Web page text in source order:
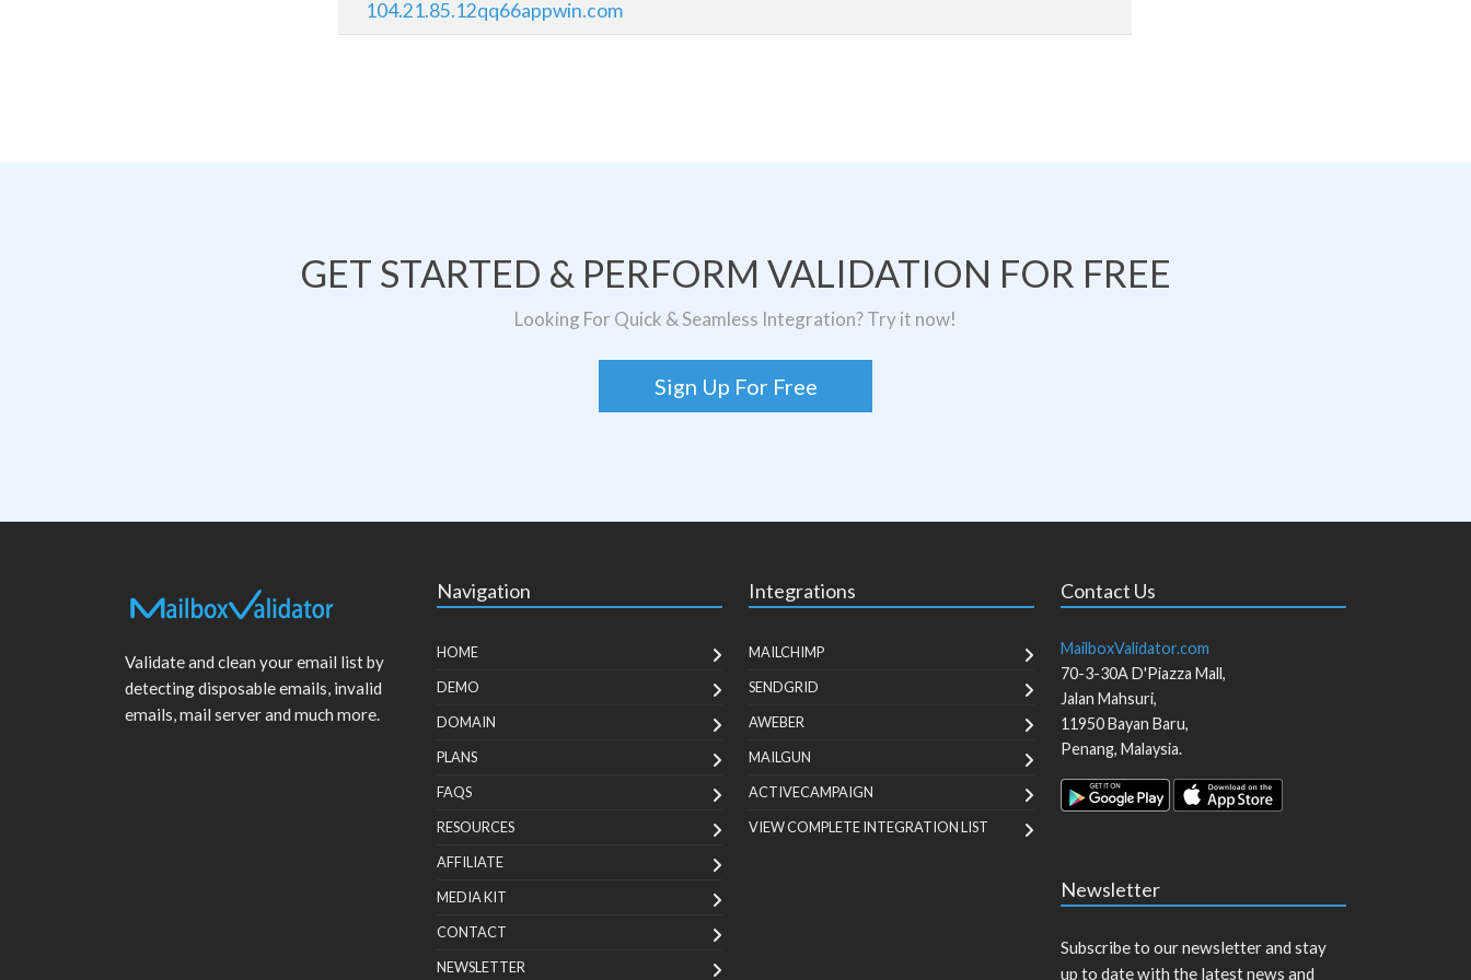
104.21.85.12qq66appwin.com
GET STARTED & PERFORM VALIDATION FOR FREE
Looking For Quick & Seamless Integration? Try it now!
Sign Up For Free
Validate and clean your email list by
detecting disposable emails, invalid
emails, mail server and much more.
Navigation
HOME
DEMO
DOMAIN
PLANS
FAQS
RESOURCES
AFFILIATE
MEDIA KIT
CONTACT
NEWSLETTER
Integrations
MAILCHIMP
SENDGRID
AWEBER
MAILGUN
ACTIVECAMPAIGN
VIEW COMPLETE INTEGRATION LIST
Contact Us
MailboxValidator.com
70-3-30A D'Piazza Mall,
Jalan Mahsuri,
11950Bayan Baru,
Penang, Malaysia.
Newsletter
Subscribe to our newsletter and stay
up to date with the latest news and